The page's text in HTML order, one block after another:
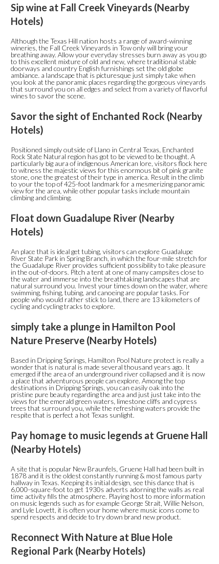
Sip wine at Fall Creek Vineyards (Nearby
Hotels)
Although the Texas Hill nation hosts a range of award-winning
wineries, the Fall Creek Vineyards in Tow only will bring your
breathing away. Allow your everyday stresses burn away as you go
to this excellent mixture of old and new, where traditional stable
doorways and country English furnishings set the old globe
ambiance. a landscape that is picturesque just simply take when
you look at the panoramic places regarding the gorgeous vineyards
that surround you on all edges and select from a variety of flavorful
wines to savor the scene.
Savor the sight of Enchanted Rock (Nearby
Hotels)
Positioned simply outside of Llano in Central Texas, Enchanted
Rock State Natural region has got to be viewed to be thought. A
particularly big aura of indigenous American lore, visitors flock here
to witness the majestic views for this enormous bit of pink granite
stone, one the greatest of their type in america. Result in the climb
to your the top of 425-foot landmark for a mesmerizing panoramic
view for the area, while other popular tasks include mountain
climbing and climbing.
Float down Guadalupe River (Nearby
Hotels)
An place that is ideal get tubing, visitors can explore Guadalupe
River State Park in Spring Branch, in which the four-mile stretch for
the Guadalupe River provides sufficient possibility to take pleasure
in the out-of-doors. Pitch a tent at one of many campsites close to
the water and immerse into the breathtaking landscapes that are
natural surround you. Invest your times down on the water, where
swimming, fishing, tubing, and canoeing are popular tasks. For
people who would rather stick to land, there are 13 kilometers of
cycling and cycling tracks to explore.
simply take a plunge in Hamilton Pool
Nature Preserve (Nearby Hotels)
Based in Dripping Springs, Hamilton Pool Nature protect is really a
wonder that is natural is made several thousand years ago. It
emerged if the area of an underground river collapsed and it is now
a place that adventurous people can explore. Among the top
destinations in Dripping Springs, you can easily oak into the
pristine pure beauty regarding the area and just just take into the
views for the emerald green waters, limestone cliffs and cypress
trees that surround you, while the refreshing waters provide the
respite that is perfect a hot Texas sunlight.
Pay homage to music legends at Gruene Hall
(Nearby Hotels)
A site that is popular New Braunfels, Gruene Hall had been built in
1878 and it is the oldest constantly running & most famous party
hallway in Texas. Keeping its initial design, see this dance that is
6,000-square-foot to get 1930s adverts adorning the walls as real
time activity fills the atmosphere. Playing host to more information
on music legends such as for example George Strait, Willie Nelson,
and Lyle Lovett, it is often your home where music icons come to
spend respects and decide to try down brand new product.
Reconnect With Nature at Blue Hole
Regional Park (Nearby Hotels)